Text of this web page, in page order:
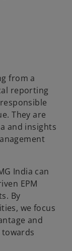
from a
reporting
They are
and insights
India can
EPM
By
we focus
and